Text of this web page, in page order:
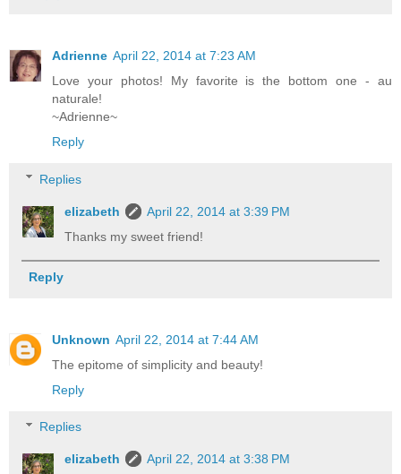
Adrienne April 22, 2014 at 7:23 AM
Love your photos! My favorite is the bottom one - au
naturale!
~Adrienne~
Reply
Replies
elizabeth
April 22, 2014 at 3:39 PM
Thanks my sweet friend!
Reply
Unknown April 22, 2014 at 7:44 AM
The epitome of simplicity and beauty!
Reply
Replies
elizabeth April 22, 2014 at 3:38 PM